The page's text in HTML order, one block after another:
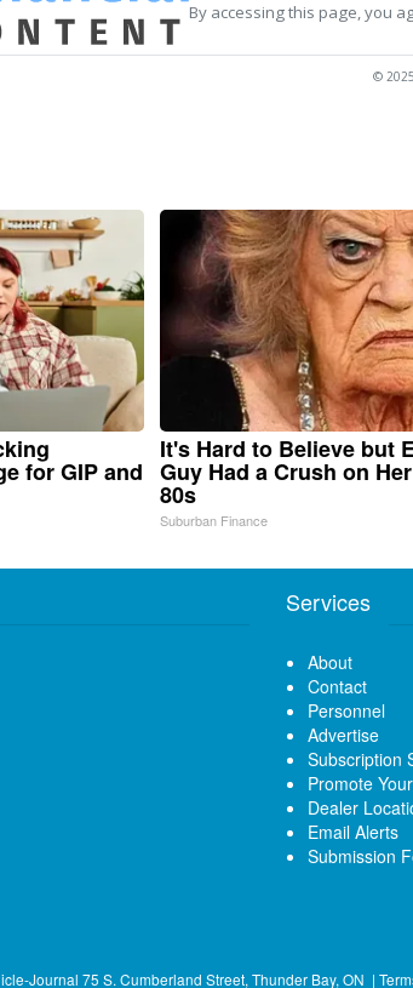
By accessing this page, you
©
for GIP and
It's Hard to Believe but
Guy Had a Crush on
80s
Suburban Finance
Services
About
Contact
Personnel
Advertise
Subscription
Promote
Dealer
Email Alerts
Submission
Journal 75 S. Cumberland Street, Thunder Bay, ON |